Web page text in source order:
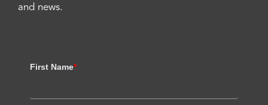
and news.
First Name*